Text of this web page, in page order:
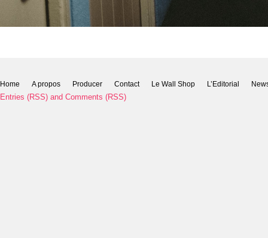
Home A propos Producer Contact Le Wall Shop L’Editorial
Entries (RSS) and Comments (RSS)